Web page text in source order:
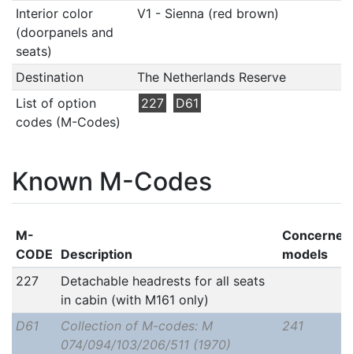
Interior color
(doorpanels and
seats)
V1 - Sienna (red brown)
Destination
The Netherlands Reserve
List of option
codes (M-Codes)
227 D61
Known M-Codes
M-
CODE Description
Concerned
models
227
Detachable headrests for all seats
in cabin (with M161 only)
D61
Collection of M-codes: M
074/094/103/206/511 (1970)
241